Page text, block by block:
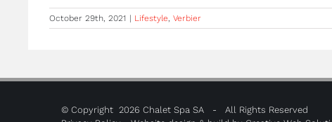
October 29th, 2021 | Lifestyle, Verbier
© Copyright 2026 Chalet Spa SA - All Rights Reserved